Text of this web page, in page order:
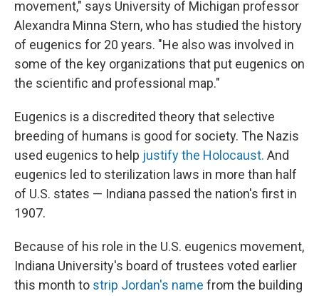
movement," says University of Michigan professor
Alexandra Minna Stern, who has studied the history
of eugenics for 20 years. "He also was involved in
some of the key organizations that put eugenics on
the scientific and professional map."
Eugenics is a discredited theory that selective
breeding of humans is good for society. The Nazis
used eugenics to help justify the Holocaust. And
eugenics led to sterilization laws in more than half
of U.S. states — Indiana passed the nation's first in
1907.
Because of his role in the U.S. eugenics movement,
Indiana University's board of trustees voted earlier
this month to strip Jordan's name from the building